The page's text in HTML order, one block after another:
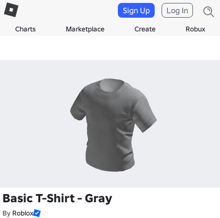
Charts Marketplace Create Robux
Sign Up Log In
Basic T-Shirt - Gray
By Roblox